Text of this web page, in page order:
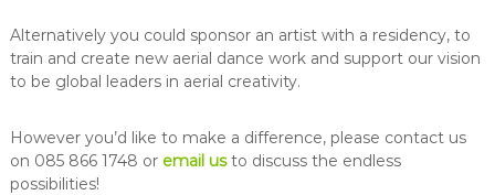
Alternatively you could sponsor an artist with a residency, to
train and create new aerial dance work and support our vision
to be global leaders in aerial creativity.
However you’d like to make a difference, please contact us
on 085 866 1748 or email us to discuss the endless
possibilities!